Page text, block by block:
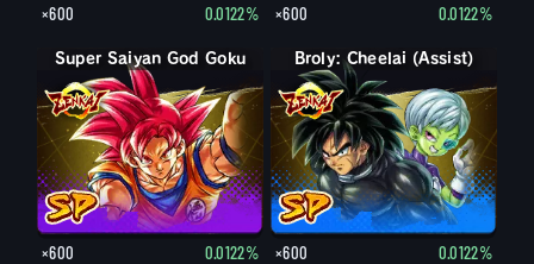
×600 0.0122% ×600 0.0122%
Super Saiyan God Goku
×600 0.0122%
Broly: Cheelai (Assist)
×600 0.0122%